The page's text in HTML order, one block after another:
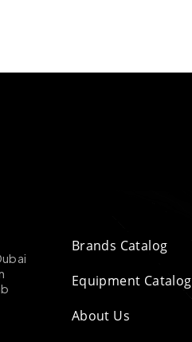
Brands Catalog
Equipment Catalog
About Us